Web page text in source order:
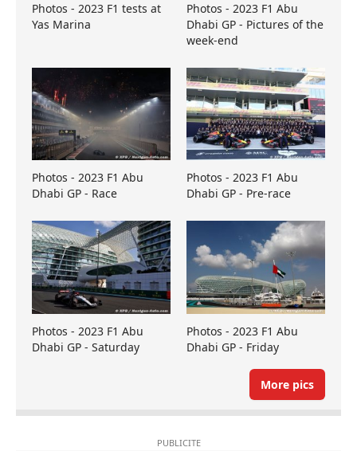
Photos - 2023 F1 tests at
Yas Marina
Photos - 2023 F1 Abu
Dhabi GP - Pictures of the
week-end
Photos - 2023 F1 Abu
Dhabi GP - Race
Photos - 2023 F1 Abu
Dhabi GP - Pre-race
Photos - 2023 F1 Abu
Dhabi GP - Saturday
Photos - 2023 F1 Abu
Dhabi GP - Friday
More pics